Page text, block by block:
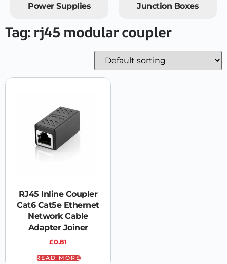
Power Supplies Junction Boxes
Tag: rj45 modular coupler
RJ45 Inline Coupler
Cat6 Cat5e Ethernet
Network Cable
Adapter Joiner
£0.81
READ MORE